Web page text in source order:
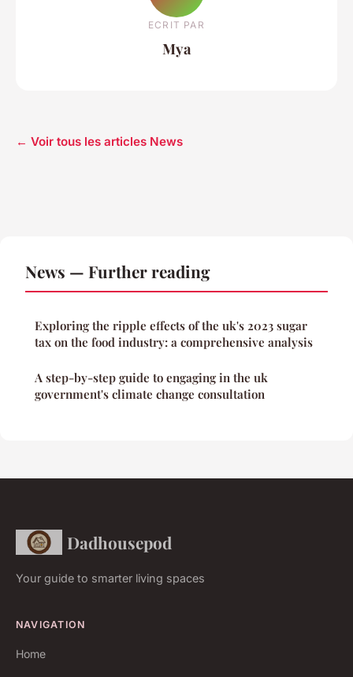
ECRIT PAR
Mya
← Voir tous les articles News
News — Further reading
Exploring the ripple effects of the uk's 2023 sugar
tax on the food industry: a comprehensive analysis
A step-by-step guide to engaging in the uk
government's climate change consultation
Dadhousepod
Your guide to smarter living spaces
NAVIGATION
Home